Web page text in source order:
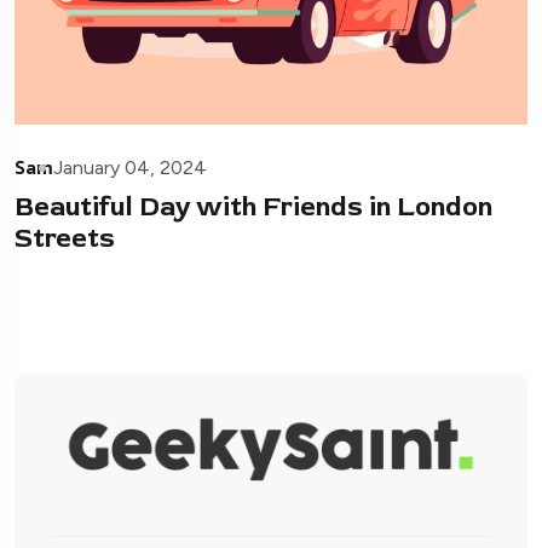
SamJanuary 04, 2024
Beautiful Day with Friends in London
Streets